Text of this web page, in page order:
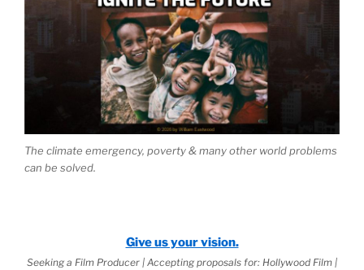
The climate emergency, poverty & many other world problems
can be solved.
Give us your vision.
Seeking a Film Producer | Accepting proposals for: Hollywood Film |